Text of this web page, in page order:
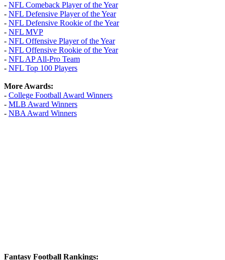
- NFL Comeback Player of the Year
- NFL Defensive Player of the Year
- NFL Defensive Rookie of the Year
- NFL MVP
- NFL Offensive Player of the Year
- NFL Offensive Rookie of the Year
- NFL AP All-Pro Team
- NFL Top 100 Players
More Awards:
- College Football Award Winners
- MLB Award Winners
- NBA Award Winners
Fantasy Football Rankings: